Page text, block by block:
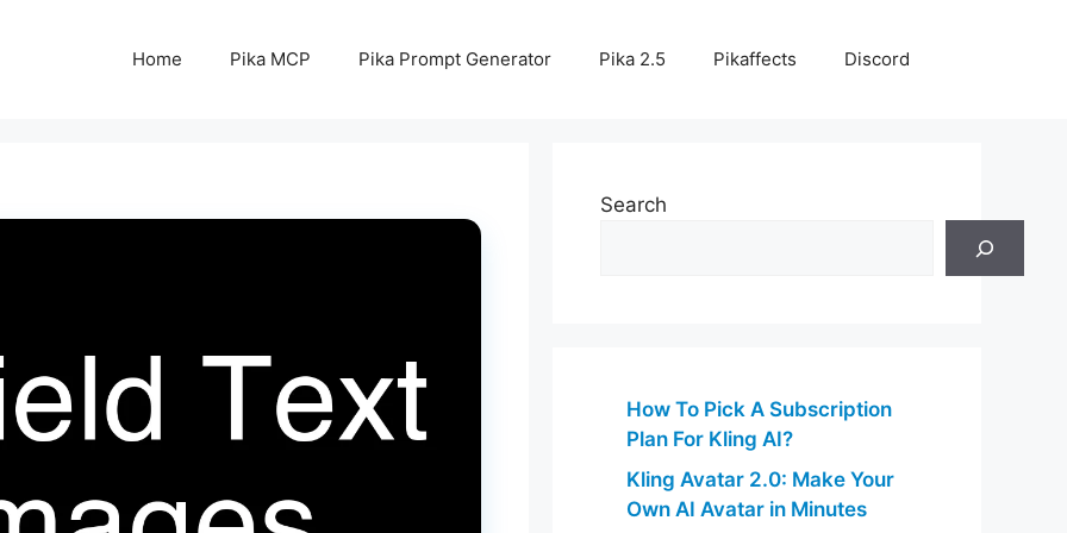
Home Pika MCP Pika Prompt Generator Pika 2.5 Pikaffects Discord
Search
How To Pick A Subscription
Plan For Kling AI?
Kling Avatar 2.0: Make Your
Own AI Avatar in Minutes